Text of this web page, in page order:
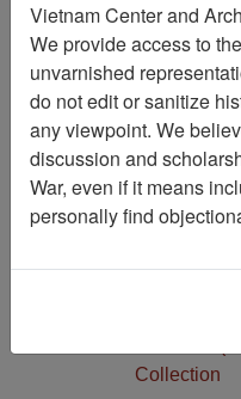
1
Slide
Stacks
Collection
Vietnam Center and
We provide access to
unvarnished
do not edit or sanitize
any viewpoint. We
discussion and
War, even if it means
personally find